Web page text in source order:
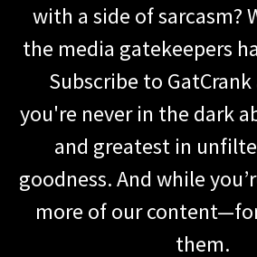
with a side of sarcasm?
the media gatekeepers
Subscribe to
you're never in the dark
and greatest in
goodness. And while
more of our
them.